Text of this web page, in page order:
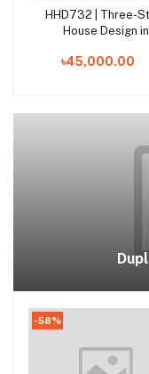
Add to cart
HHD732 | Three-
House Design in
৳45,000.00
-58%